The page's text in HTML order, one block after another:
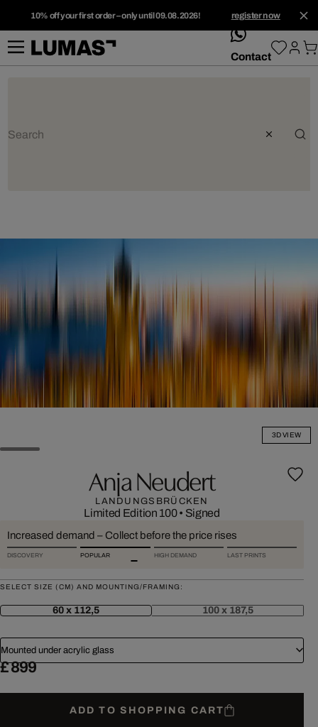
10% off your first order – only until 09.08.2026! register now
whatsApp
Contact
3D VIEW
Anja Neudert
LANDUNGSBRÜCKEN
Limited Edition 100• Signed
Increased demand – Collect before the price rises
DISCOVERY POPULAR HIGH DEMAND LAST PRINTS
SELECT SIZE (CM) AND MOUNTING/FRAMING:
60 x 112,5 100 x 187,5
Mounted under acrylic glass
£ 899
ADD TO SHOPPING CART